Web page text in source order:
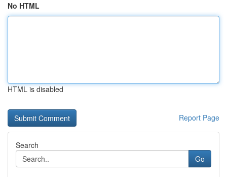
No HTML
HTML is disabled
Report Page
Search
Go